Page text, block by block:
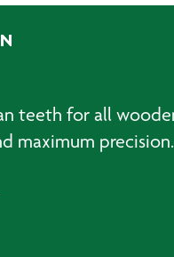
44mm
quantity
teeth for all
maximum precision.